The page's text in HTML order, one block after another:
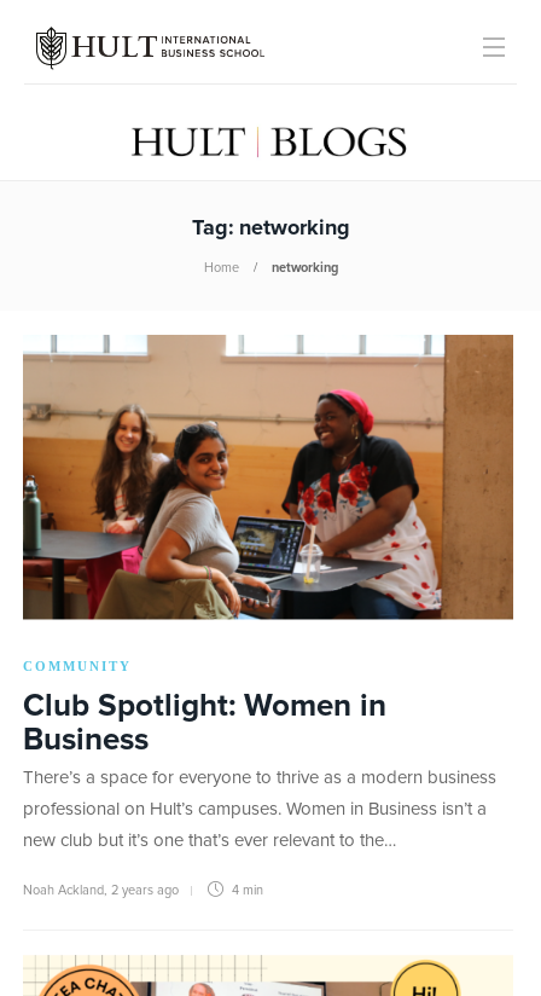
Tag: networking
Home networking
COMMUNITY
Club Spotlight: Women in
Business
There’s a space for everyone to thrive as a modern business
professional on Hult’s campuses. Women in Business isn’t a
new club but it’s one that’s ever relevant to the…
Noah Ackland 2 years ago 4 min